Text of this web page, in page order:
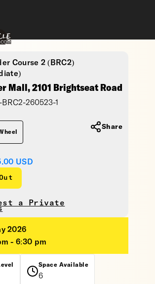
Course 2 (BRC2)
Mall, 2101 Brightseat Road
BRC2-260523-1
USD
a Private
Share
2026
- 6:30 pm
Space Available
6